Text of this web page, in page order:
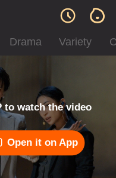
Drama Variety
to watch the video
Open it on App